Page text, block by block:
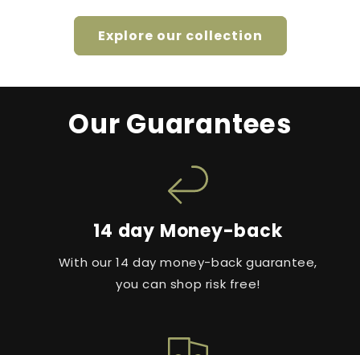
Explore our collection
Our Guarantees
14 day Money-back
With our 14 day money-back guarantee,
you can shop risk free!